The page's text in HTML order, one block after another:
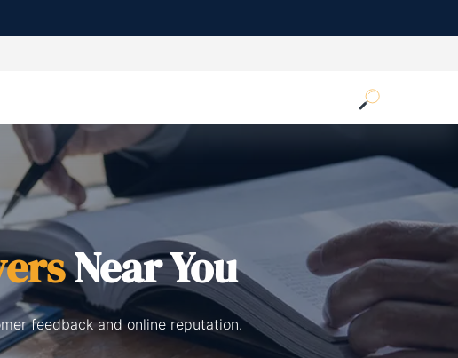
Near You
feedback and online reputation.